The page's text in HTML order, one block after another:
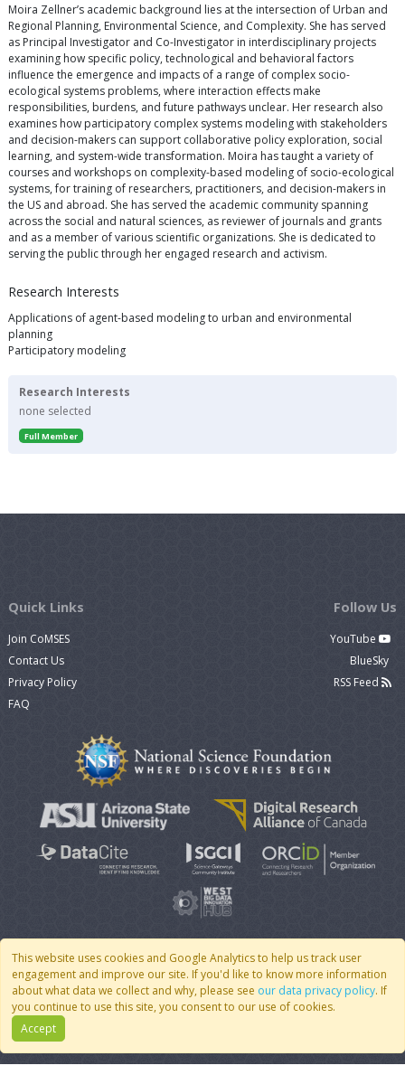
Moira Zellner’s academic background lies at the intersection of Urban and
Regional Planning, Environmental Science, and Complexity. She has served
as Principal Investigator and Co-Investigator in interdisciplinary projects
examining how specific policy, technological and behavioral factors
influence the emergence and impacts of a range of complex socio-
ecological systems problems, where interaction effects make
responsibilities, burdens, and future pathways unclear. Her research also
examines how participatory complex systems modeling with stakeholders
and decision-makers can support collaborative policy exploration, social
learning, and system-wide transformation. Moira has taught a variety of
courses and workshops on complexity-based modeling of socio-ecological
systems, for training of researchers, practitioners, and decision-makers in
the US and abroad. She has served the academic community spanning
across the social and natural sciences, as reviewer of journals and grants
and as a member of various scientific organizations. She is dedicated to
serving the public through her engaged research and activism.
Research Interests
Applications of agent-based modeling to urban and environmental
planning
Participatory modeling
Research Interests
none selected
Full Member
This website uses cookies and Google Analytics to help us track user
engagement and improve our site. If you'd like to know more information
about what data we collect and why, please see our data privacy policy. If
you continue to use this site, you consent to our use of cookies.
Accept
Quick Links
Join CoMSES
Contact Us
Privacy Policy
FAQ
Follow Us
YouTube
BlueSky
RSS Feed
© 2007 - 2026 CoMSES Net| v2026.05-9-g198c